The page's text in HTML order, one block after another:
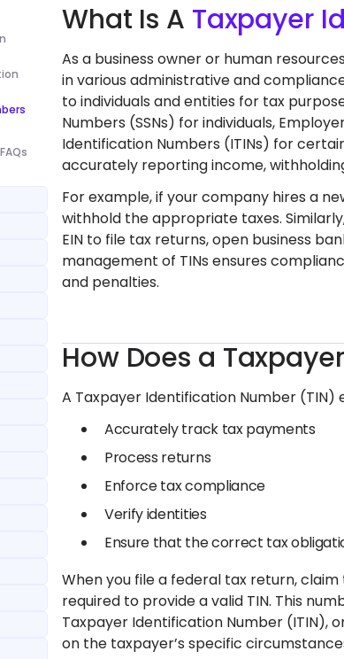
What Is A Taxpayer
As a business owner or human
in various administrative and
to individuals and entities for tax
Numbers (SSNs) for individuals,
Identification Numbers (ITINs) for
accurately reporting income,
For example, if your company hires a
withhold the appropriate taxes.
EIN to file tax returns, open business
management of TINs ensures
and penalties.
How Does a
A Taxpayer Identification Number (TIN)
Accurately track tax payments
Process returns
Enforce tax compliance
Verify identities
Ensure that the correct tax
When you file a federal tax return,
required to provide a valid TIN. This
Taxpayer Identification Number (ITIN),
on the taxpayer’s specific